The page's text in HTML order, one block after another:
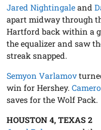
Jared Nightingaleand
apart midway through
Hartford back within a
the equalizer and saw
streak snapped.
Semyon Varlamov
win for Hershey.
saves for the Wolf Pack.
HOUSTON 4, TEXAS 2